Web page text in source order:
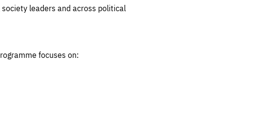
leaders and across political
focuses on: